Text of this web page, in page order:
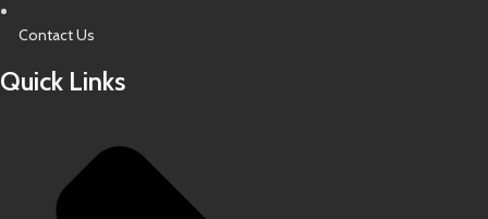
Contact Us
Quick Links